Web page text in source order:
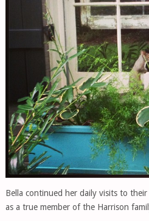
Bella continued her daily visits to
as a true member of the Harrison